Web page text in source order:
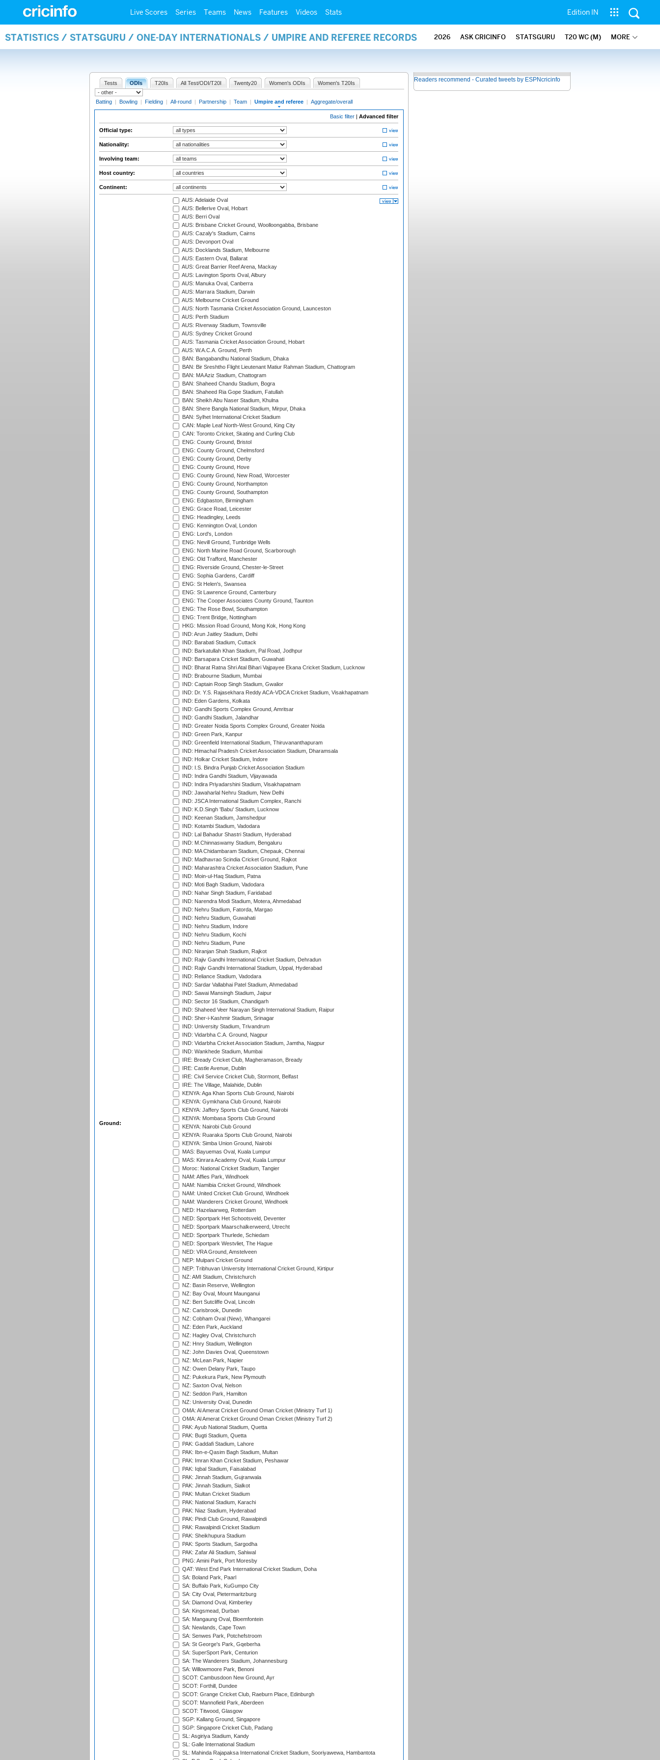
Live Scores Series Teams News Features Videos Stats Edition IN
STATISTICS / STATSGURU / ONE-DAY INTERNATIONALS / UMPIRE AND REFEREE RECORDS 2026 ASK CRICINFO STATSGURU T20 WC (M) MORE
Tests ODIs T20Is All Test/ODI/T20I Twenty20 Women's ODIs Women's T20Is
Batting | Bowling | Fielding | All-round | Partnership | Team | Umpire and referee | Aggregate/overall
Basic filter | Advanced filter
Official type:
Nationality:
Involving team:
Host country:
Continent:
Ground:
AUS: Adelaide Oval
AUS: Bellerive Oval, Hobart
AUS: Berri Oval
AUS: Brisbane Cricket Ground, Woolloongabba, Brisbane
AUS: Cazaly's Stadium, Cairns
AUS: Devonport Oval
AUS: Docklands Stadium, Melbourne
AUS: Eastern Oval, Ballarat
AUS: Great Barrier Reef Arena, Mackay
AUS: Lavington Sports Oval, Albury
AUS: Manuka Oval, Canberra
AUS: Marrara Stadium, Darwin
AUS: Melbourne Cricket Ground
AUS: North Tasmania Cricket Association Ground, Launceston
AUS: Perth Stadium
AUS: Riverway Stadium, Townsville
AUS: Sydney Cricket Ground
AUS: Tasmania Cricket Association Ground, Hobart
AUS: W.A.C.A. Ground, Perth
BAN: Bangabandhu National Stadium, Dhaka
BAN: Bir Sreshtho Flight Lieutenant Matiur Rahman Stadium, Chattogram
BAN: MA Aziz Stadium, Chattogram
BAN: Shaheed Chandu Stadium, Bogra
BAN: Shaheed Ria Gope Stadium, Fatullah
BAN: Sheikh Abu Naser Stadium, Khulna
BAN: Shere Bangla National Stadium, Mirpur, Dhaka
BAN: Sylhet International Cricket Stadium
CAN: Maple Leaf North-West Ground, King City
CAN: Toronto Cricket, Skating and Curling Club
ENG: County Ground, Bristol
ENG: County Ground, Chelmsford
ENG: County Ground, Derby
ENG: County Ground, Hove
ENG: County Ground, New Road, Worcester
ENG: County Ground, Northampton
ENG: County Ground, Southampton
ENG: Edgbaston, Birmingham
ENG: Grace Road, Leicester
ENG: Headingley, Leeds
ENG: Kennington Oval, London
ENG: Lord's, London
ENG: Nevill Ground, Tunbridge Wells
ENG: North Marine Road Ground, Scarborough
ENG: Old Trafford, Manchester
ENG: Riverside Ground, Chester-le-Street
ENG: Sophia Gardens, Cardiff
ENG: St Helen's, Swansea
ENG: St Lawrence Ground, Canterbury
ENG: The Cooper Associates County Ground, Taunton
ENG: The Rose Bowl, Southampton
ENG: Trent Bridge, Nottingham
HKG: Mission Road Ground, Mong Kok, Hong Kong
IND: Arun Jaitley Stadium, Delhi
IND: Barabati Stadium, Cuttack
IND: Barkatullah Khan Stadium, Pal Road, Jodhpur
IND: Barsapara Cricket Stadium, Guwahati
IND: Bharat Ratna Shri Atal Bihari Vajpayee Ekana Cricket Stadium, Lucknow
IND: Brabourne Stadium, Mumbai
IND: Captain Roop Singh Stadium, Gwalior
IND: Dr. Y.S. Rajasekhara Reddy ACA-VDCA Cricket Stadium, Visakhapatnam
IND: Eden Gardens, Kolkata
IND: Gandhi Sports Complex Ground, Amritsar
IND: Gandhi Stadium, Jalandhar
IND: Greater Noida Sports Complex Ground, Greater Noida
IND: Green Park, Kanpur
IND: Greenfield International Stadium, Thiruvananthapuram
IND: Himachal Pradesh Cricket Association Stadium, Dharamsala
IND: Holkar Cricket Stadium, Indore
IND: I.S. Bindra Punjab Cricket Association Stadium
IND: Indira Gandhi Stadium, Vijayawada
IND: Indira Priyadarshini Stadium, Visakhapatnam
IND: Jawaharlal Nehru Stadium, New Delhi
IND: JSCA International Stadium Complex, Ranchi
IND: K.D.Singh 'Babu' Stadium, Lucknow
IND: Keenan Stadium, Jamshedpur
IND: Kotambi Stadium, Vadodara
IND: Lal Bahadur Shastri Stadium, Hyderabad
IND: M.Chinnaswamy Stadium, Bengaluru
IND: MA Chidambaram Stadium, Chepauk, Chennai
IND: Madhavrao Scindia Cricket Ground, Rajkot
IND: Maharashtra Cricket Association Stadium, Pune
IND: Moin-ul-Haq Stadium, Patna
IND: Moti Bagh Stadium, Vadodara
IND: Nahar Singh Stadium, Faridabad
IND: Narendra Modi Stadium, Motera, Ahmedabad
IND: Nehru Stadium, Fatorda, Margao
IND: Nehru Stadium, Guwahati
IND: Nehru Stadium, Indore
IND: Nehru Stadium, Kochi
IND: Nehru Stadium, Pune
IND: Niranjan Shah Stadium, Rajkot
IND: Rajiv Gandhi International Cricket Stadium, Dehradun
IND: Rajiv Gandhi International Stadium, Uppal, Hyderabad
IND: Reliance Stadium, Vadodara
IND: Sardar Vallabhai Patel Stadium, Ahmedabad
IND: Sawai Mansingh Stadium, Jaipur
IND: Sector 16 Stadium, Chandigarh
IND: Shaheed Veer Narayan Singh International Stadium, Raipur
IND: Sher-i-Kashmir Stadium, Srinagar
IND: University Stadium, Trivandrum
IND: Vidarbha C.A. Ground, Nagpur
IND: Vidarbha Cricket Association Stadium, Jamtha, Nagpur
IND: Wankhede Stadium, Mumbai
IRE: Bready Cricket Club, Magheramason, Bready
IRE: Castle Avenue, Dublin
IRE: Civil Service Cricket Club, Stormont, Belfast
IRE: The Village, Malahide, Dublin
KENYA: Aga Khan Sports Club Ground, Nairobi
KENYA: Gymkhana Club Ground, Nairobi
KENYA: Jaffery Sports Club Ground, Nairobi
KENYA: Mombasa Sports Club Ground
KENYA: Nairobi Club Ground
KENYA: Ruaraka Sports Club Ground, Nairobi
KENYA: Simba Union Ground, Nairobi
MAS: Bayuemas Oval, Kuala Lumpur
MAS: Kinrara Academy Oval, Kuala Lumpur
Moroc: National Cricket Stadium, Tangier
NAM: Affies Park, Windhoek
NAM: Namibia Cricket Ground, Windhoek
NAM: United Cricket Club Ground, Windhoek
NAM: Wanderers Cricket Ground, Windhoek
NED: Hazelaarweg, Rotterdam
NED: Sportpark Het Schootsveld, Deventer
NED: Sportpark Maarschalkerweerd, Utrecht
NED: Sportpark Thurlede, Schiedam
NED: Sportpark Westvliet, The Hague
NED: VRA Ground, Amstelveen
NEP: Mulpani Cricket Ground
NEP: Tribhuvan University International Cricket Ground, Kirtipur
NZ: AMI Stadium, Christchurch
NZ: Basin Reserve, Wellington
NZ: Bay Oval, Mount Maunganui
NZ: Bert Sutcliffe Oval, Lincoln
NZ: Carisbrook, Dunedin
NZ: Cobham Oval (New), Whangarei
NZ: Eden Park, Auckland
NZ: Hagley Oval, Christchurch
NZ: Hnry Stadium, Wellington
NZ: John Davies Oval, Queenstown
NZ: McLean Park, Napier
NZ: Owen Delany Park, Taupo
NZ: Pukekura Park, New Plymouth
NZ: Saxton Oval, Nelson
NZ: Seddon Park, Hamilton
NZ: University Oval, Dunedin
OMA: Al Amerat Cricket Ground Oman Cricket (Ministry Turf 1)
OMA: Al Amerat Cricket Ground Oman Cricket (Ministry Turf 2)
PAK: Ayub National Stadium, Quetta
PAK: Bugti Stadium, Quetta
PAK: Gaddafi Stadium, Lahore
PAK: Ibn-e-Qasim Bagh Stadium, Multan
PAK: Imran Khan Cricket Stadium, Peshawar
PAK: Iqbal Stadium, Faisalabad
PAK: Jinnah Stadium, Gujranwala
PAK: Jinnah Stadium, Sialkot
PAK: Multan Cricket Stadium
PAK: National Stadium, Karachi
PAK: Niaz Stadium, Hyderabad
PAK: Pindi Club Ground, Rawalpindi
PAK: Rawalpindi Cricket Stadium
PAK: Sheikhupura Stadium
PAK: Sports Stadium, Sargodha
PAK: Zafar Ali Stadium, Sahiwal
PNG: Amini Park, Port Moresby
QAT: West End Park International Cricket Stadium, Doha
SA: Boland Park, Paarl
SA: Buffalo Park, KuGumpo City
SA: City Oval, Pietermaritzburg
SA: Diamond Oval, Kimberley
SA: Kingsmead, Durban
SA: Mangaung Oval, Bloemfontein
SA: Newlands, Cape Town
SA: Senwes Park, Potchefstroom
SA: St George's Park, Gqeberha
SA: SuperSport Park, Centurion
SA: The Wanderers Stadium, Johannesburg
SA: Willowmoore Park, Benoni
SCOT: Cambusdoon New Ground, Ayr
SCOT: Forthill, Dundee
SCOT: Grange Cricket Club, Raeburn Place, Edinburgh
SCOT: Mannofield Park, Aberdeen
SCOT: Titwood, Glasgow
SGP: Kallang Ground, Singapore
SGP: Singapore Cricket Club, Padang
SL: Asgiriya Stadium, Kandy
SL: Galle International Stadium
SL: Mahinda Rajapaksa International Cricket Stadium, Sooriyawewa, Hambantota
Readers recommend - Curated tweets by ESPNcricinfo